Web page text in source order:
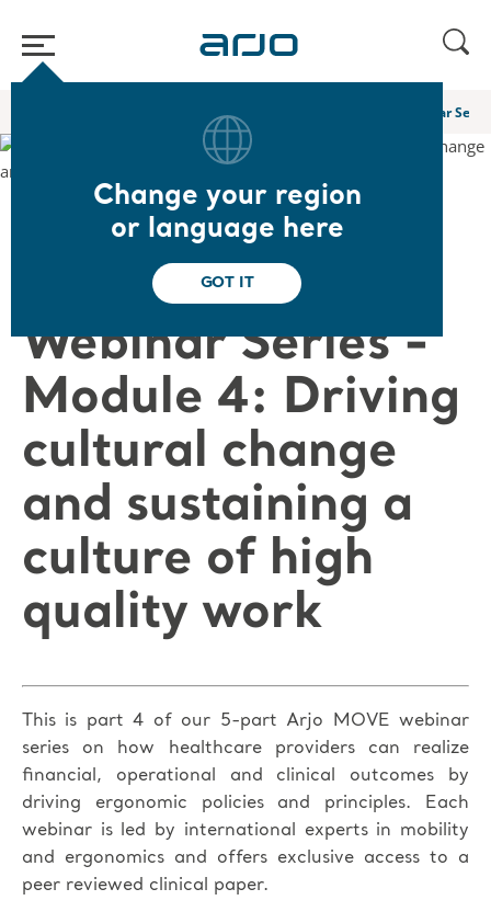
Change your region
or language here
GOT IT
Academy webinars & e-learnings Arjo MOVE Webinar
❮ Back to Webinars
Arjo MOVE
Webinar Series -
Module 4: Driving
cultural change
and sustaining a
culture of high
quality work
This is part 4 of our 5-part Arjo MOVE webinar
series on how healthcare providers can realize
financial, operational and clinical outcomes by
driving ergonomic policies and principles. Each
webinar is led by international experts in mobility
and ergonomics and offers exclusive access to a
peer reviewed clinical paper.